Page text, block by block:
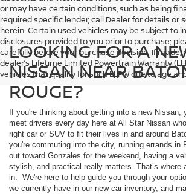
or may have certain conditions, such as being
required specific lender, call Dealer for details or
herein. Certain used vehicles may be subject to
disclosures provided to you prior to purchase;
carefully before your purchase decision. If made,
dealer’s Lifetime Limited Powertrain Warranty
vehicles that qualify for such LLPW due to age
LOOKING FOR A
NISSAN NEAR
ROUGE?
If you're thinking about getting into a new Nissan,
meet drivers every day here at All Star Nissan
right car or SUV to fit their lives in and around
you're commuting into the city, running errands in
out toward Gonzales for the weekend, having a
stylish, and practical really matters. That’s where
in. We're here to help guide you through your
we currently have in our new car inventory, and